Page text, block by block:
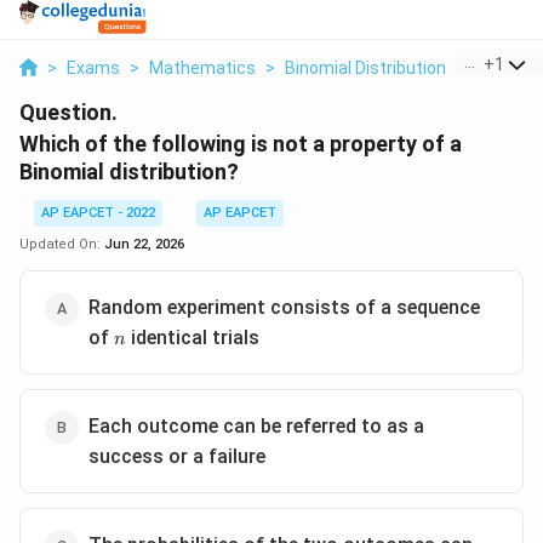
> Exams > Mathematics > Binomial Distribution Which
+1
Question.
Which of the following is not a property of a
Binomial distribution?
AP EAPCET - 2022
AP EAPCET
Updated On: Jun 22, 2026
Random experiment consists of a sequence
of n
n identical trials
Each outcome can be referred to as a
success or a failure